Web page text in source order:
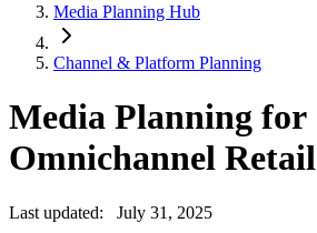
Media Planning Hub
Channel & Platform Planning
Media Planning for
Omnichannel
Last updated:
July 31, 2025